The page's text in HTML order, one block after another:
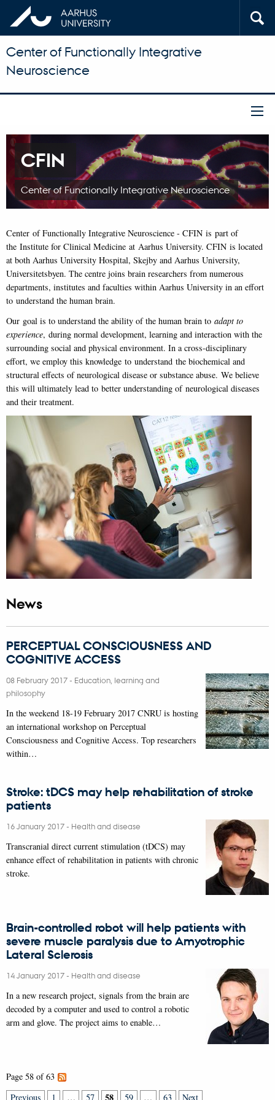
Center of Functionally Integrative
Neuroscience
CFIN
Center of Functionally Integrative Neuroscience
Center of Functionally Integrative Neuroscience - CFIN is part of
the Institute for Clinical Medicine at Aarhus University. CFIN is located
at both Aarhus University Hospital, Skejby and Aarhus University,
Universitetsbyen. The centre joins brain researchers from numerous
departments, institutes and faculties within Aarhus University in an effort
to understand the human brain.
Our goal is to understand the ability of the human brain to adapt to
experience, during normal development, learning and interaction with the
surrounding social and physical environment. In a cross-disciplinary
effort, we employ this knowledge to understand the biochemical and
structural effects of neurological disease or substance abuse. We believe
this will ultimately lead to better understanding of neurological diseases
and their treatment.
News
PERCEPTUAL CONSCIOUSNESS AND
COGNITIVE ACCESS
08 February 2017- Education, learning and
philosophy
In the weekend 18-19 February 2017 CNRU is hosting
an international workshop on Perceptual
Consciousness and Cognitive Access. Top researchers
within…
Stroke: tDCS may help rehabilitation of stroke
patients
16 January 2017- Health and disease
Transcranial direct current stimulation (tDCS) may
enhance effect of rehabilitation in patients with chronic
stroke.
Brain-controlled robot will help patients with
severe muscle paralysis due to Amyotrophic
Lateral Sclerosis
14 January 2017- Health and disease
In a new research project, signals from the brain are
decoded by a computer and used to control a robotic
arm and glove. The project aims to enable…
Page 58 of 63
Previous
1 … 57 58 59 … 63 Next